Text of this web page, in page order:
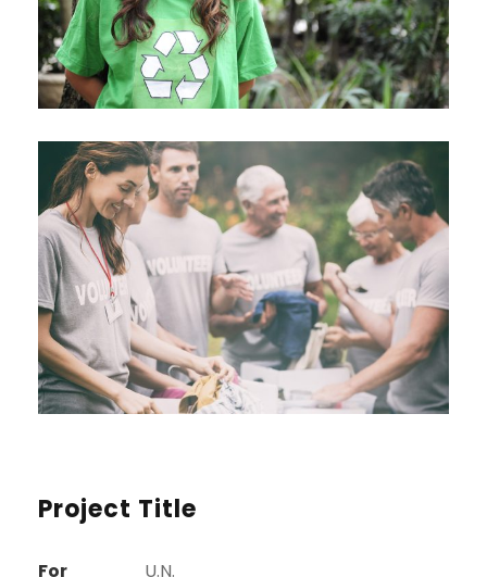
Project Title
For
U.N.